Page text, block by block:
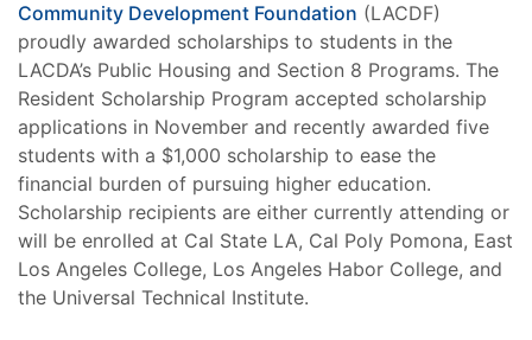
Community Development Foundation (LACDF)
proudly awarded scholarships to students in the
LACDA’s Public Housing and Section 8 Programs. The
Resident Scholarship Program accepted scholarship
applications in November and recently awarded five
students with a $1,000 scholarship to ease the
financial burden of pursuing higher education.
Scholarship recipients are either currently attending or
will be enrolled at Cal State LA, Cal Poly Pomona, East
Los Angeles College, Los Angeles Habor College, and
the Universal Technical Institute.